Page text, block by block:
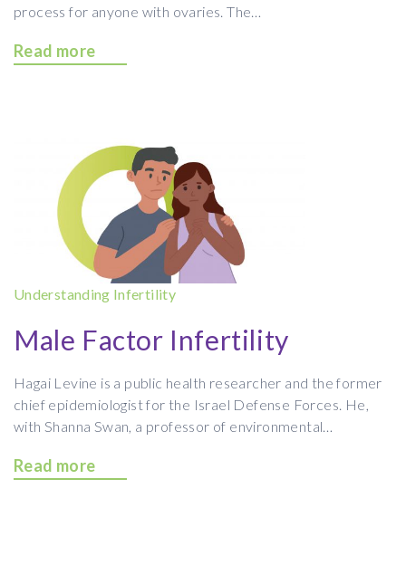
process for anyone with ovaries. The…
Read more
Understanding Infertility
Male Factor Infertility
Hagai Levine is a public health researcher and the former
chief epidemiologist for the Israel Defense Forces. He,
with Shanna Swan, a professor of environmental…
Read more